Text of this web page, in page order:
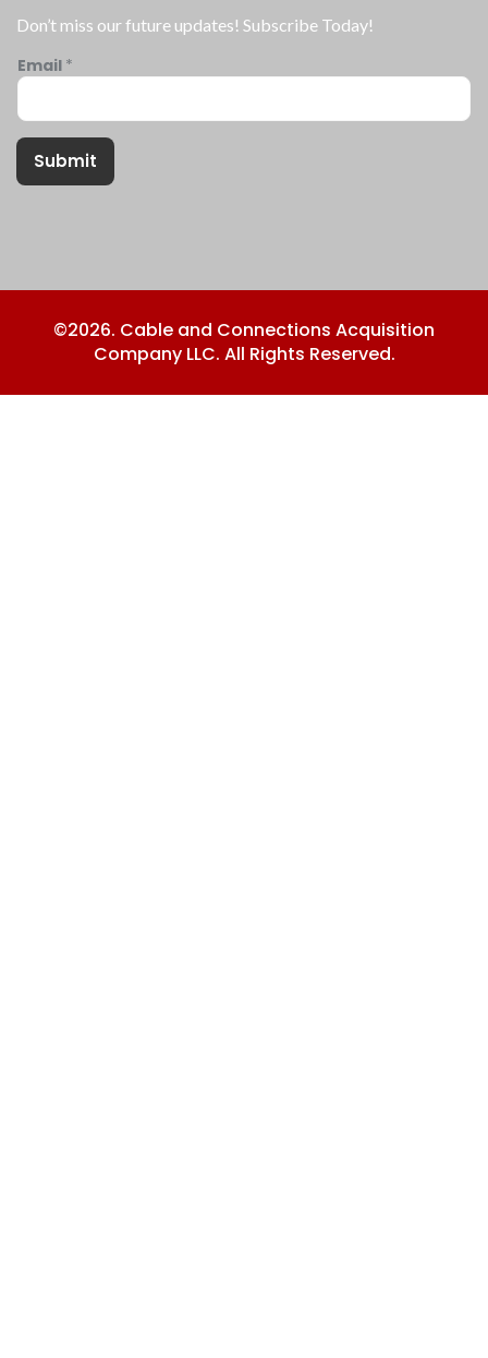
Don’t miss our future updates! Subscribe Today!
Email *
Submit
©2026. Cable and Connections Acquisition
Company LLC. All Rights Reserved.